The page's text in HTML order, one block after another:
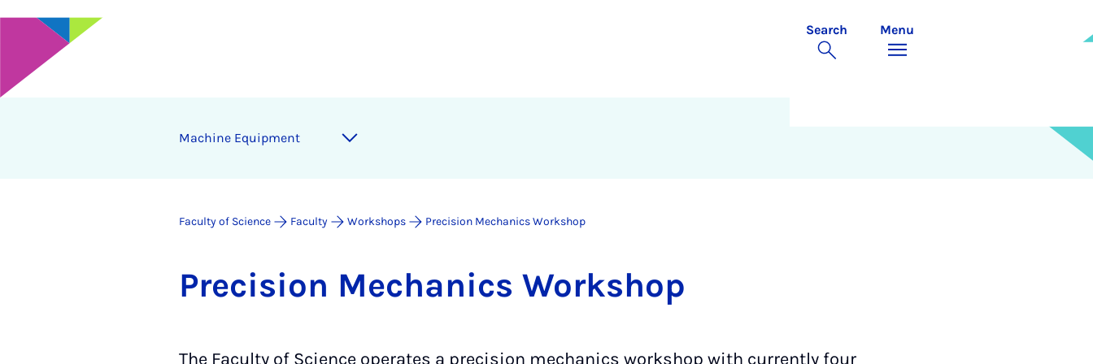
Search Menu
Ma­chine Equip­ment
Faculty of Science Faculty Workshops Precision Mechanics Workshop
Pre­ci­sion Mech­an­ics Work­shop
The Faculty of Science operates a precision mechanics workshop with currently four